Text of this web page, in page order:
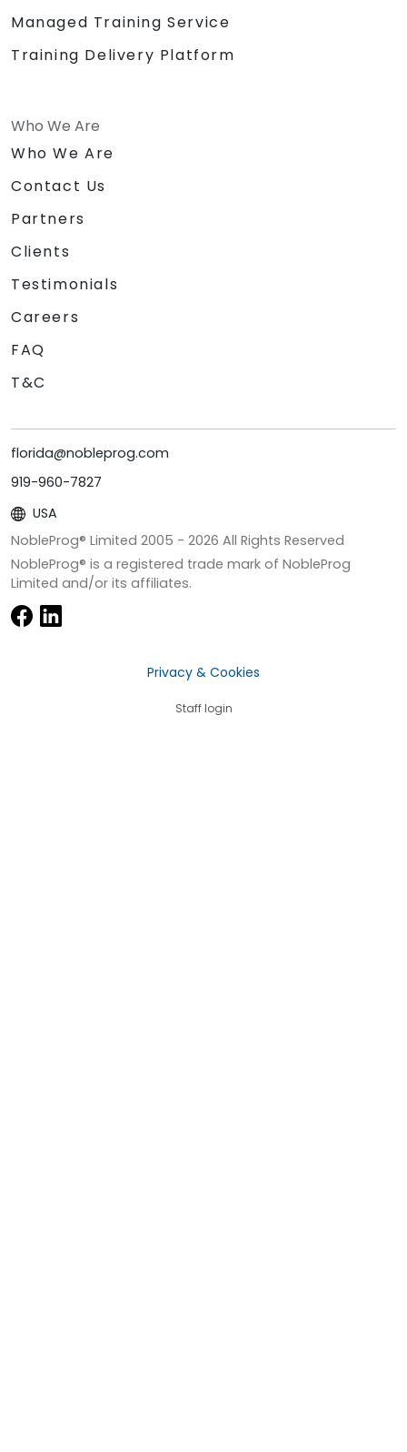
Managed Training Service
Training Delivery Platform
Who We Are
Who We Are
Contact Us
Partners
Clients
Testimonials
Careers
FAQ
T&C
florida@nobleprog.com
919-960-7827
USA
NobleProg® Limited 2005 - 2026 All Rights Reserved
NobleProg® is a registered trade mark of NobleProg
Limited and/or its affiliates.
Privacy & Cookies
Staff login